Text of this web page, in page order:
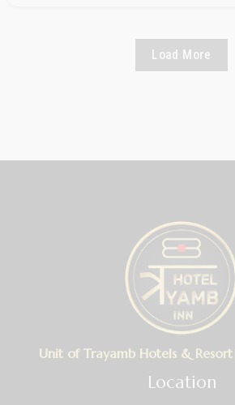
Load More
Unit of Trayamb Hotels &
Location